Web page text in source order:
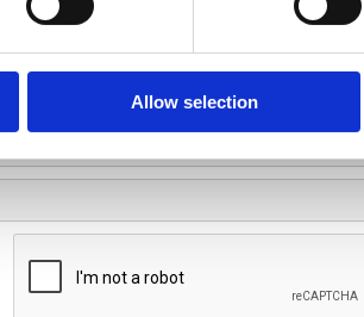
Allow selection
Your Password